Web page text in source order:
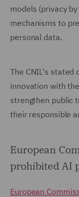
models (privacy
mechanisms to
personal data.
The CNIL's stated
innovation with
strengthen public
their responsible
European
prohibited AI
European